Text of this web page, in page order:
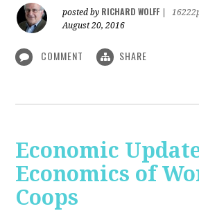
posted by RICHARD WOLFF
August 20, 2016
COMMENT SHARE
Economic
Economics of
Coops